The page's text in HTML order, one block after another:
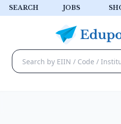
SEARCH JOBS